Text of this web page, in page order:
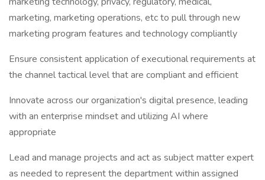
marketing, marketing operations, etc to pull through new
marketing program features and technology compliantly
Ensure consistent application of executional requirements at
the channel tactical level that are compliant and efficient
Innovate across our organization's digital presence, leading
with an enterprise mindset and utilizing AI where
appropriate
Lead and manage projects and act as subject matter expert
as needed to represent the department within assigned